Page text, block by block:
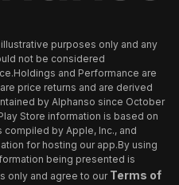
purposes only and any
not be considered
and Performance are
price returns and are derived
by Alphanso since October
Store information is based on
compiled by Apple, Inc., and
for hosting our app.By using
being presented is
only and agree to our Terms of